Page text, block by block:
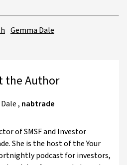
Gemma Dale
the Author
, nabtrade
of SMSF and Investor
She is the host of the Your
podcast for investors,